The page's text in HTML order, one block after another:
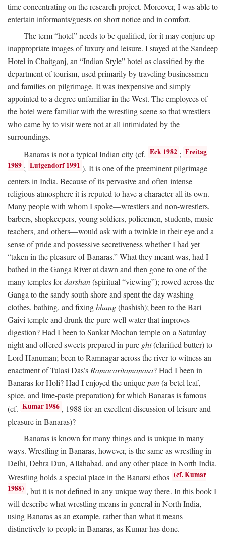
time concentrating on the research project. Moreover, I was able to
entertain informants/guests on short notice and in comfort.
The term “hotel” needs to be qualified, for it may conjure up
inappropriate images of luxury and leisure. I stayed at the Sandeep
Hotel in Chaitganj, an “Indian Style” hotel as classified by the
department of tourism, used primarily by traveling businessmen
and families on pilgrimage. It was inexpensive and simply
appointed to a degree unfamiliar in the West. The employees of
the hotel were familiar with the wrestling scene so that wrestlers
who came by to visit were not at all intimidated by the
surroundings.
Banaras is not a typical Indian city (cf. Eck 1982 ; Freitag
1989 ; Lutgendorf 1991 ). It is one of the preeminent pilgrimage
centers in India. Because of its pervasive and often intense
religious atmosphere it is reputed to have a character all its own.
Many people with whom I spoke—wrestlers and non-wrestlers,
barbers, shopkeepers, young soldiers, policemen, students, music
teachers, and others—would ask with a twinkle in their eye and a
sense of pride and possessive secretiveness whether I had yet
“taken in the pleasure of Banaras.” What they meant was, had I
bathed in the Ganga River at dawn and then gone to one of the
many temples fordarshan(spiritual “viewing”); rowed across the
Ganga to the sandy south shore and spent the day washing
clothes, bathing, and fixingbhang(hashish); been to the Bari
Gaivi temple and drunk the pure well water that improves
digestion? Had I been to Sankat Mochan temple on a Saturday
night and offered sweets prepared in pure ghi(clarified butter) to
Lord Hanuman; been to Ramnagar across the river to witness an
enactment of Tulasi Das’s Ramacaritamanasa? Had I been in
Banaras for Holi? Had I enjoyed the uniquepan(a betel leaf,
spice, and lime-paste preparation) for which Banaras is famous
(cf. Kumar 1986 , 1988 for an excellent discussion of leisure and
pleasure in Banaras)?
Banaras is known for many things and is unique in many
ways. Wrestling in Banaras, however, is the same as wrestling in
Delhi, Dehra Dun, Allahabad, and any other place in North India.
Wrestling holds a special place in the Banarsi ethos (cf. Kumar
1988) , but it is not defined in any unique way there. In this book I
will describe what wrestling means in general in North India,
using Banaras as an example, rather than what it means
distinctively to people in Banaras, as Kumar has done.